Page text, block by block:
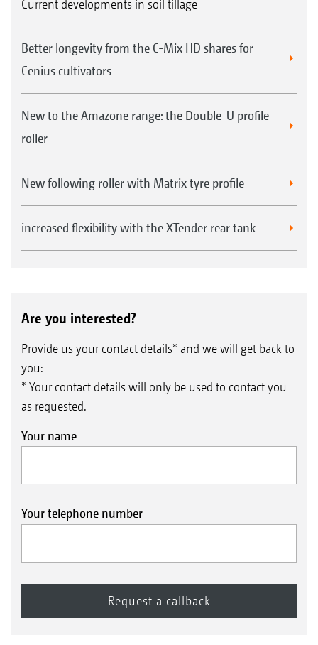
Current developments in soil tillage
Better longevity from the C-Mix HD shares for
Cenius cultivators
New to the Amazone range: the Double-U profile
roller
New following roller with Matrix tyre profile
increased flexibility with the XTender rear tank
Are you interested?
Provide us your contact details* and we will get back to
you:
* Your contact details will only be used to contact you
as requested.
Your name
Your telephone number